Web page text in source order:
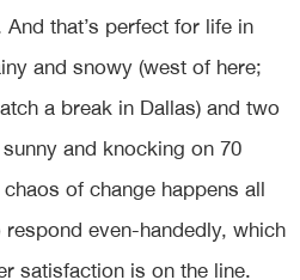
that’s perfect for life in
and snowy (west of here;
a break in Dallas) and two
and knocking on 70
of change happens all
even-handedly, which
satisfaction is on the line.